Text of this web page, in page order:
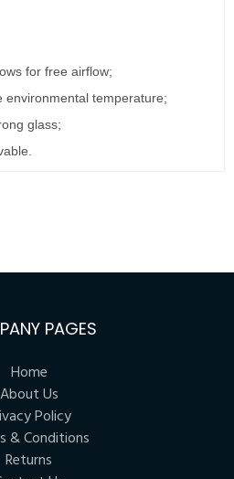
for free airflow;
environmental temperature;
glass;
PAGES
Home
About Us
Policy
& Conditions
Returns